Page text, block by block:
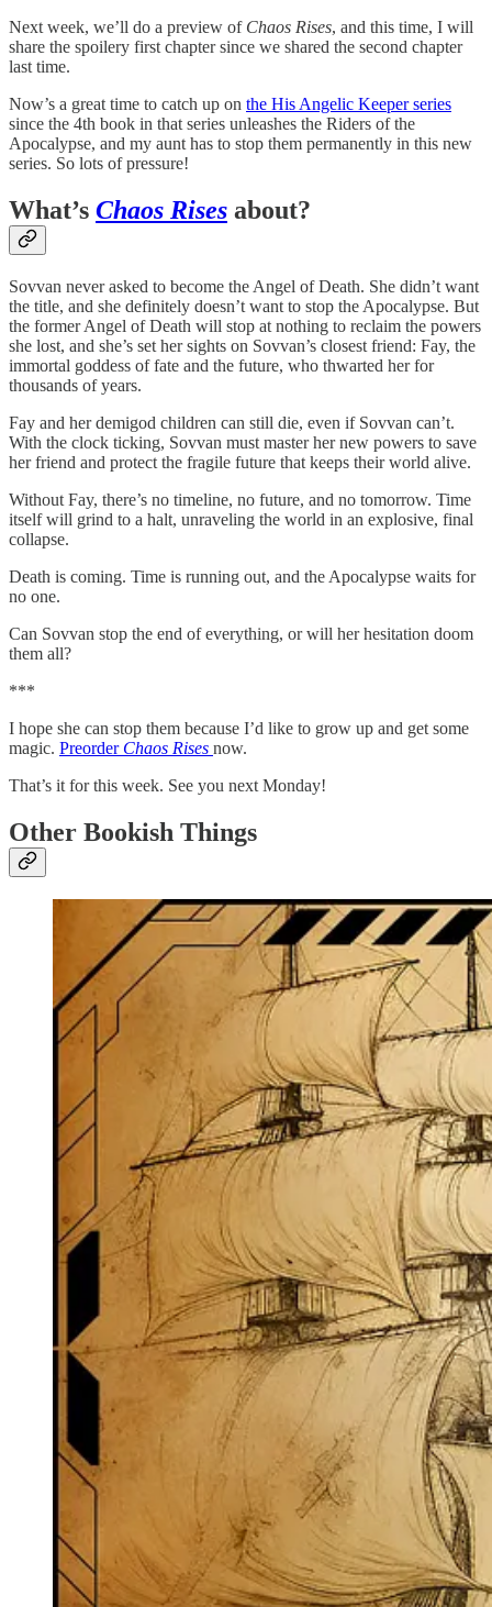
Next week, we’ll do a preview of Chaos Rises, and this time, I will
share the spoilery first chapter since we shared the second chapter
last time.
Now’s a great time to catch up on the His Angelic Keeper series
since the 4th book in that series unleashes the Riders of the
Apocalypse, and my aunt has to stop them permanently in this new
series. So lots of pressure!
What’s Chaos Rises about?
Sovvan never asked to become the Angel of Death. She didn’t want
the title, and she definitely doesn’t want to stop the Apocalypse. But
the former Angel of Death will stop at nothing to reclaim the powers
she lost, and she’s set her sights on Sovvan’s closest friend: Fay, the
immortal goddess of fate and the future, who thwarted her for
thousands of years.
Fay and her demigod children can still die, even if Sovvan can’t.
With the clock ticking, Sovvan must master her new powers to save
her friend and protect the fragile future that keeps their world alive.
Without Fay, there’s no timeline, no future, and no tomorrow. Time
itself will grind to a halt, unraveling the world in an explosive, final
collapse.
Death is coming. Time is running out, and the Apocalypse waits for
no one.
Can Sovvan stop the end of everything, or will her hesitation doom
them all?
***
I hope she can stop them because I’d like to grow up and get some
magic. Preorder Chaos Rises now.
That’s it for this week. See you next Monday!
Other Bookish Things